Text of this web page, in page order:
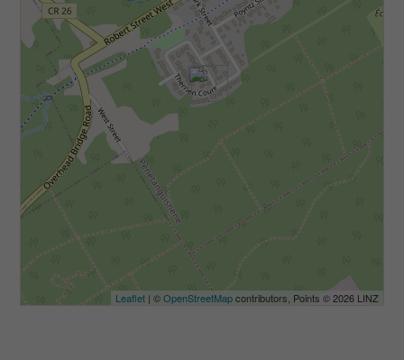
Leaflet | ©OpenStreetMapcontributors, Points © 2026 LINZ